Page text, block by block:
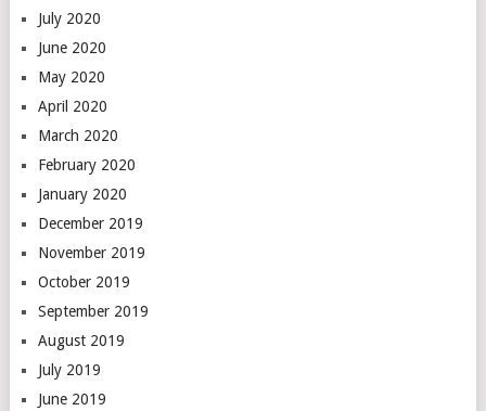
July 2020
June 2020
May 2020
April 2020
March 2020
February 2020
January 2020
December 2019
November 2019
October 2019
September 2019
August 2019
July 2019
June 2019